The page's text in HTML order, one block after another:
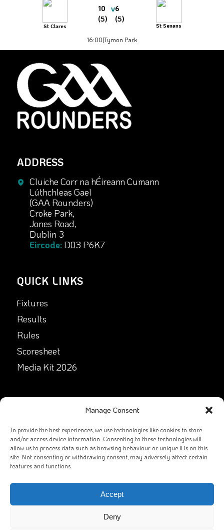
Manage Consent
To provide the best experiences, we use technologies like cookies to store
and/or access device information. Consenting to these technologies will
allow us to process data such as browsing behaviour or unique IDs on this
site. Not consenting or withdrawing consent, may adversely affect certain
features and functions.
Accept
Deny
St Clares
10
(5)
v6
(5)
St Senans
16:00|Tymon Park
ADDRESS
Cluiche Corr na hÉireann Cumann
Lúthchleas Gael
(GAA Rounders)
Croke Park,
Jones Road,
Dublin 3
Eircode:D03 P6K7
QUICK LINKS
Fixtures
Results
Rules
Scoresheet
Media Kit 2026
Facebook
X
Contact Us